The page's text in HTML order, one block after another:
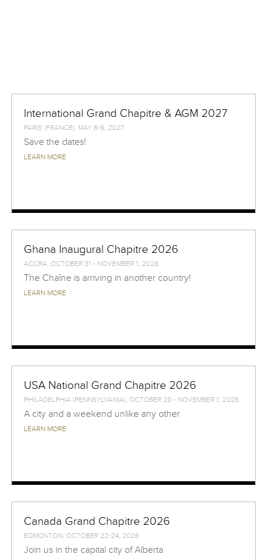
International Grand Chapitre & AGM 2027
PARIS (FRANCE), MAY 6-9, 2027
Save the dates!
LEARN MORE
Ghana Inaugural Chapitre 2026
ACCRA, OCTOBER 31 - NOVEMBER 1, 2026
The Chaîne is arriving in another country!
LEARN MORE
USA National Grand Chapitre 2026
PHILADELPHIA (PENNSYLVANIA), OCTOBER 28 - NOVEMBER 1, 2026
A city and a weekend unlike any other
LEARN MORE
Canada Grand Chapitre 2026
EDMONTON, OCTOBER 22-24, 2026
Join us in the capital city of Alberta